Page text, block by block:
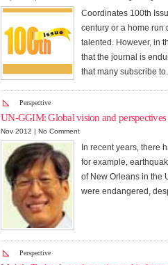
Coordinates 100th
century or a home run
talented. However, in
that the journal is
that many subscribe to.
Perspective
UN-GGIM: Global vision and perspectives
Nov 2012 | No Comment
In recent years, there
for example,
of New Orleans in the
were endangered,
Perspective